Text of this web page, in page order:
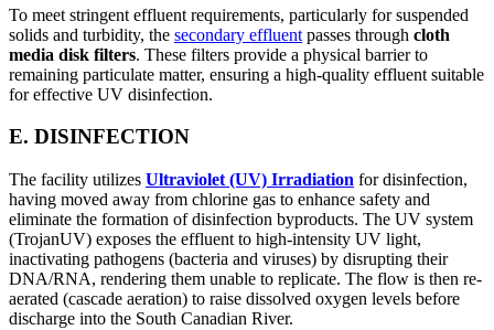
To meet stringent effluent requirements, particularly for suspended
solids and turbidity, the secondary effluent passes through cloth
media disk filters. These filters provide a physical barrier to
remaining particulate matter, ensuring a high-quality effluent suitable
for effective UV disinfection.
E. DISINFECTION
The facility utilizes Ultraviolet (UV) Irradiation for disinfection,
having moved away from chlorine gas to enhance safety and
eliminate the formation of disinfection byproducts. The UV system
(TrojanUV) exposes the effluent to high-intensity UV light,
inactivating pathogens (bacteria and viruses) by disrupting their
DNA/RNA, rendering them unable to replicate. The flow is then re-
aerated (cascade aeration) to raise dissolved oxygen levels before
discharge into the South Canadian River.